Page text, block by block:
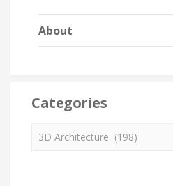
About
Categories